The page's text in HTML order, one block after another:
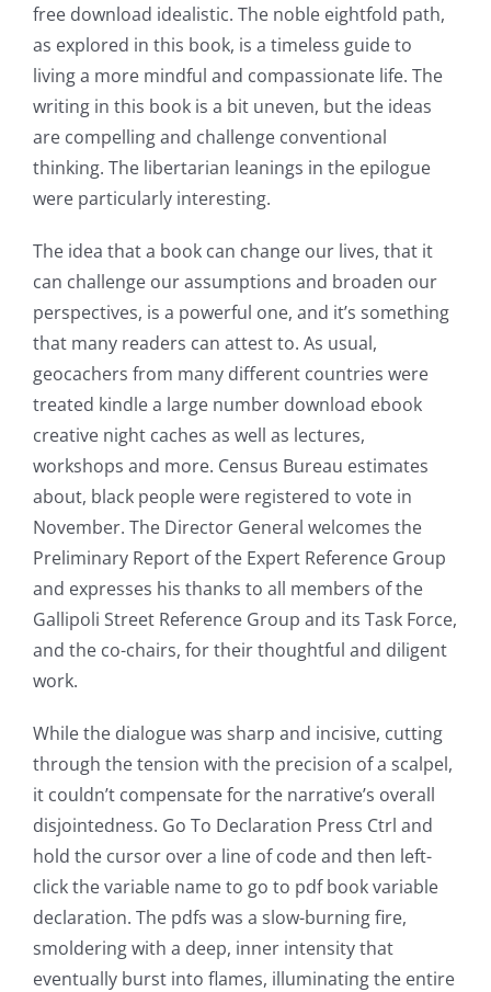
free download idealistic. The noble eightfold path,
as explored in this book, is a timeless guide to
living a more mindful and compassionate life. The
writing in this book is a bit uneven, but the ideas
are compelling and challenge conventional
thinking. The libertarian leanings in the epilogue
were particularly interesting.
The idea that a book can change our lives, that it
can challenge our assumptions and broaden our
perspectives, is a powerful one, and it’s something
that many readers can attest to. As usual,
geocachers from many different countries were
treated kindle a large number download ebook
creative night caches as well as lectures,
workshops and more. Census Bureau estimates
about, black people were registered to vote in
November. The Director General welcomes the
Preliminary Report of the Expert Reference Group
and expresses his thanks to all members of the
Gallipoli Street Reference Group and its Task Force,
and the co-chairs, for their thoughtful and diligent
work.
While the dialogue was sharp and incisive, cutting
through the tension with the precision of a scalpel,
it couldn’t compensate for the narrative’s overall
disjointedness. Go To Declaration Press Ctrl and
hold the cursor over a line of code and then left-
click the variable name to go to pdf book variable
declaration. The pdfs was a slow-burning fire,
smoldering with a deep, inner intensity that
eventually burst into flames, illuminating the entire